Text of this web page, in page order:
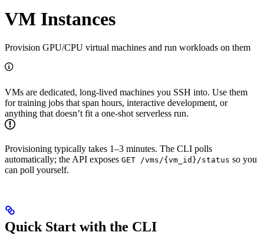
VM Instances
Provision GPU/CPU virtual machines and run workloads on them
VMs are dedicated, long-lived machines you SSH into. Use them
for training jobs that span hours, interactive development, or
anything that doesn’t fit a one-shot serverless run.
Provisioning typically takes 1–3 minutes. The CLI polls
automatically; the API exposes GET /vms/{vm_id}/status so you
can poll yourself.
Quick Start with the CLI